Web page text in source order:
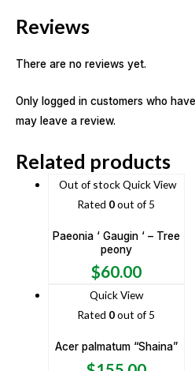
Reviews
There are no reviews yet.
Only logged in customers who
may leave a review.
Related products
Out of stockQuick View
Rated 0out of 5
Paeonia ‘ Gaugin ‘ – Tree
peony
$60.00
Quick View
Rated 0out of 5
Acer palmatum “Shaina”